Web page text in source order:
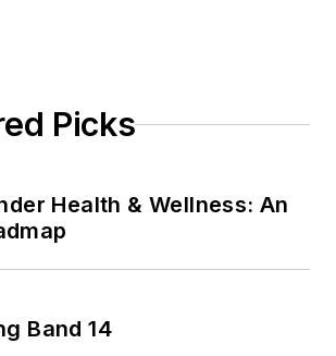
Picks
Health & Wellness: An
Band 14